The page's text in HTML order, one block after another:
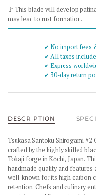
🚩 This blade will develop
may lead to rust formation.
✔︎ No import fees
✔︎ All taxes
✔︎ Express
✔︎ 30-day return
DESCRIPTION
Tsukasa Santoku Shirogami #2
crafted by the highly skilled
Tokaji forge in Kōchi, Japan.
handmade quality and
well-known for its high carbon
retention. Chefs and culinary